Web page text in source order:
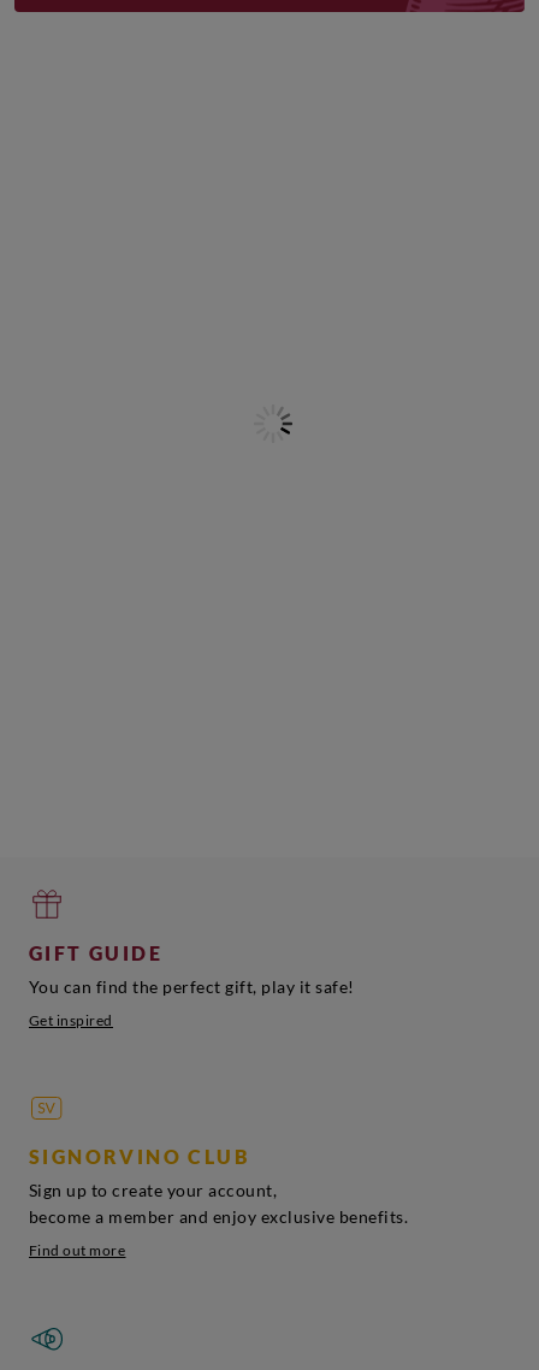
GIFT GUIDE
You can find the perfect gift, play it safe!
Get inspired
SIGNORVINO CLUB
Sign up to create your account,
become a member and enjoy exclusive benefits.
Find out more